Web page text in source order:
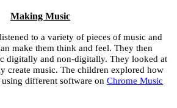
Making Music
to a variety of pieces of music and
make them think and feel. They then
digitally and non-digitally. They looked at
create music. The children explored how
different software on Chrome Music